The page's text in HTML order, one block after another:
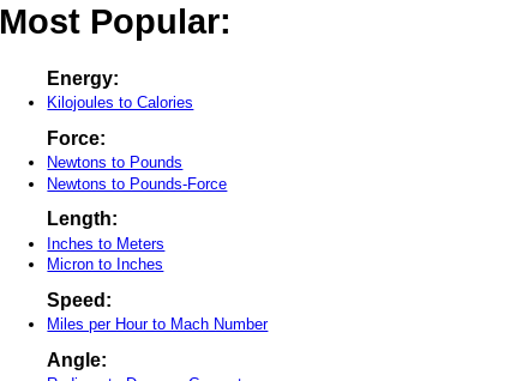
Most Popular:
Energy:
Kilojoules to Calories
Force:
Newtons to Pounds
Newtons to Pounds-Force
Length:
Inches to Meters
Micron to Inches
Speed:
Miles per Hour to Mach Number
Angle: